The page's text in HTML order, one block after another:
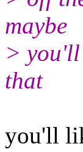
maybe
> you'll
that
you'll